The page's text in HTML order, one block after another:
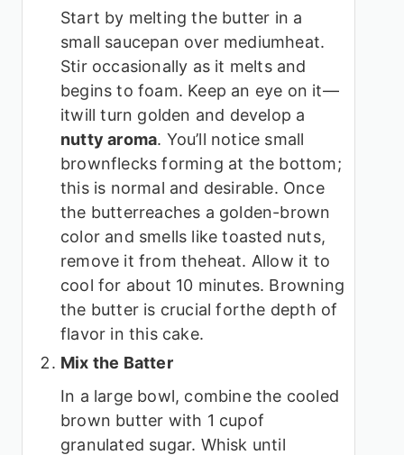
Start by melting the butter in a
small saucepan over mediumheat.
Stir occasionally as it melts and
begins to foam. Keep an eye on it—
itwill turn golden and develop a
nutty aroma. You’ll notice small
brownflecks forming at the bottom;
this is normal and desirable. Once
the butterreaches a golden-brown
color and smells like toasted nuts,
remove it from theheat. Allow it to
cool for about 10 minutes. Browning
the butter is crucial forthe depth of
flavor in this cake.
Mix the Batter
In a large bowl, combine the cooled
brown butter with 1 cupof
granulated sugar. Whisk until